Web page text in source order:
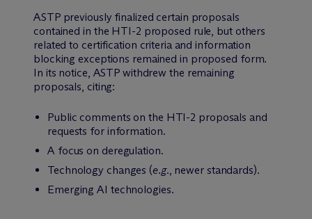
ASTP previously finalized certain proposals
contained in the HTI-2 proposed rule, but others
related to certification criteria and information
blocking exceptions remained in proposed form.
In its notice, ASTP withdrew the remaining
proposals, citing:
Public comments on the HTI-2 proposals and
requests for information.
A focus on deregulation.
Technology changes (e.g., newer standards).
Emerging AI technologies.